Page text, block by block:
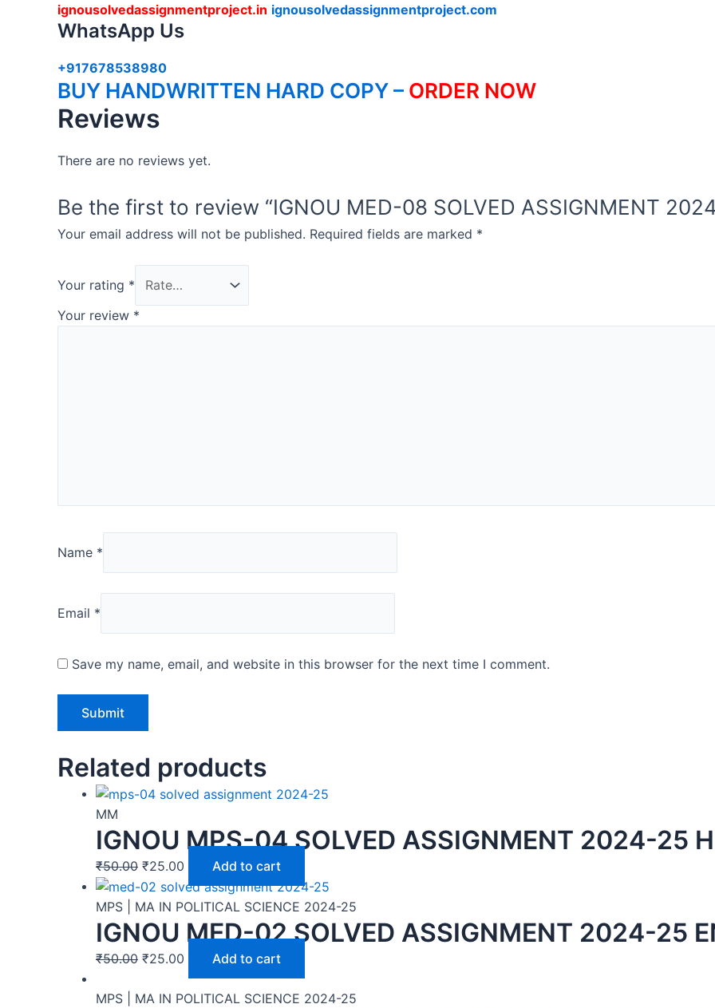
ignousolvedassignmentproject.in ignousolvedassignmentproject.com
WhatsApp Us
+917678538980
BUY HANDWRITTEN HARD COPY – ORDER NOW
Reviews
There are no reviews yet.
Be the first to review “IGNOU MED-08 SOLVED ASSIGNMENT
Your email address will not be published. Required fields are marked *
Your rating *
Your review *
Name *
Email *
Save my name, email, and website in this browser for the next time I comment.
Related products
MM
IGNOU MPS-04 SOLVED ASSIGNMENT 2024-25
₹50.00 ₹25.00 Add to cart
MPS | MA IN POLITICAL SCIENCE 2024-25
IGNOU MED-02 SOLVED ASSIGNMENT 2024-25
₹50.00 ₹25.00 Add to cart
MPS | MA IN POLITICAL SCIENCE 2024-25